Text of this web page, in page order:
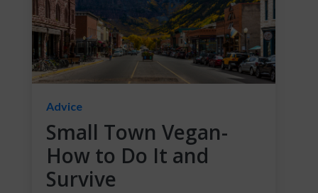
Advice
Small Town Vegan-
How to Do It and
Survive